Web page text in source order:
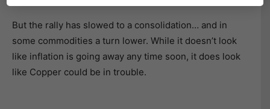
But the rally has slowed to a consolidation… and in
some commodities a turn lower. While it doesn’t look
like inflation is going away any time soon, it does look
like Copper could be in trouble.